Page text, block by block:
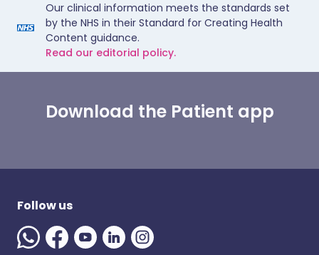
Our clinical information meets the standards set
by the NHS in their Standard for Creating Health
Content guidance.
Read our editorial policy.
Download the Patient app
Follow us